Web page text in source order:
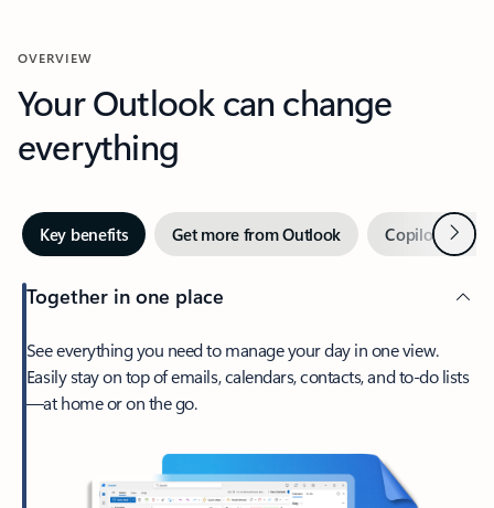
OVERVIEW
Your Outlook can change
everything
Key benefits Get more from Outlook Copilot inNext
Together in one place
See everything you need to manage your day in one view.
Easily stay on top of emails, calendars, contacts, and to-do lists
—at home or on the go.